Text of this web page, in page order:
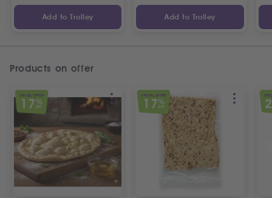
Add to Trolley Add to Trolley
Products on offer
SPECIAL OFFER
17%
OFF
SPECIAL OFFER
17%
OFF